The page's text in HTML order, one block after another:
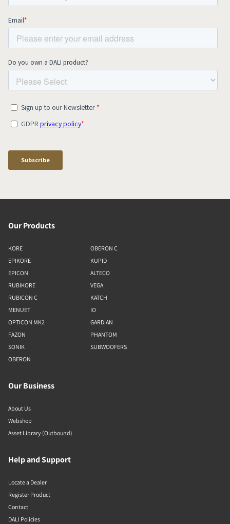
Our Products
KORE
EPIKORE
EPICON
RUBIKORE
RUBICON C
MENUET
OPTICON MK2
FAZON
SONIK
OBERON
OBERON C
KUPID
ALTECO
VEGA
KATCH
IO
GARDIAN
PHANTOM
SUBWOOFERS
Our Business
About Us
Webshop
Asset Library (Outbound)
Help and Support
Locate a Dealer
Register Product
Contact
DALI Policies